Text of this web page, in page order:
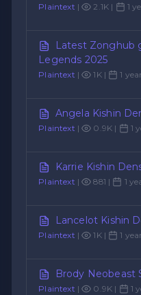
Plaintext | 2.1K | 1
Latest Zonghub
Legends 2025
Plaintext | 1K | 1
Angela Kishin
Plaintext | 0.9K | 1
Karrie Kishin
Plaintext | 881 | 1
Lancelot Kishin
Plaintext | 1K | 1
Brody Neobeast
Plaintext | 0.9K | 1